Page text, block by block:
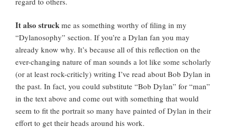
It also struck me as something worthy of filing in my
“Dylanosophy” section. If you’re a Dylan fan you may
already know why. It’s because all of this reflection on the
ever-changing nature of man sounds a lot like some scholarly
(or at least rock-criticly) writing I’ve read about Bob Dylan in
the past. In fact, you could substitute “Bob Dylan” for “man”
in the text above and come out with something that would
seem to fit the portrait so many have painted of Dylan in their
effort to get their heads around his work.